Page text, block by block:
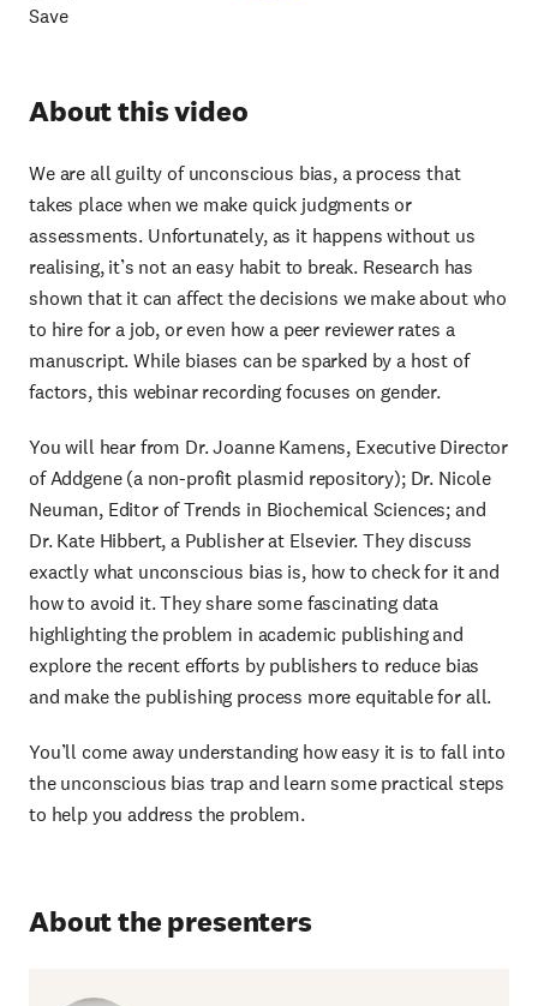
Save
About this video
We are all guilty of unconscious bias, a process that
takes place when we make quick judgments or
assessments. Unfortunately, as it happens without us
realising, it’s not an easy habit to break. Research has
shown that it can affect the decisions we make about who
to hire for a job, or even how a peer reviewer rates a
manuscript. While biases can be sparked by a host of
factors, this webinar recording focuses on gender.
You will hear from Dr. Joanne Kamens, Executive Director
of Addgene (a non-profit plasmid repository); Dr. Nicole
Neuman, Editor of Trends in Biochemical Sciences; and
Dr. Kate Hibbert, a Publisher at Elsevier. They discuss
exactly what unconscious bias is, how to check for it and
how to avoid it. They share some fascinating data
highlighting the problem in academic publishing and
explore the recent efforts by publishers to reduce bias
and make the publishing process more equitable for all.
You’ll come away understanding how easy it is to fall into
the unconscious bias trap and learn some practical steps
to help you address the problem.
About the presenters